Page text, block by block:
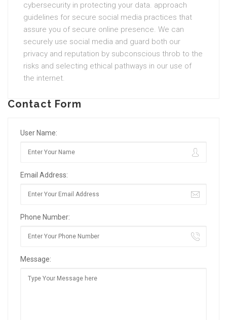
cybersecurity in protecting your data. approach
guidelines for secure social media practices that
assure you of secure online presence. We can
securely use social media and guard both our
privacy and reputation by subconscious throb to the
risks and selecting ethical pathways in our use of
the internet.
Contact Form
User Name:
Email Address:
Phone Number:
Message: